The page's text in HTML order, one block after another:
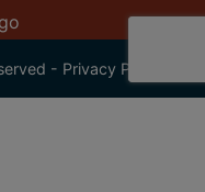
- Privacy Policy